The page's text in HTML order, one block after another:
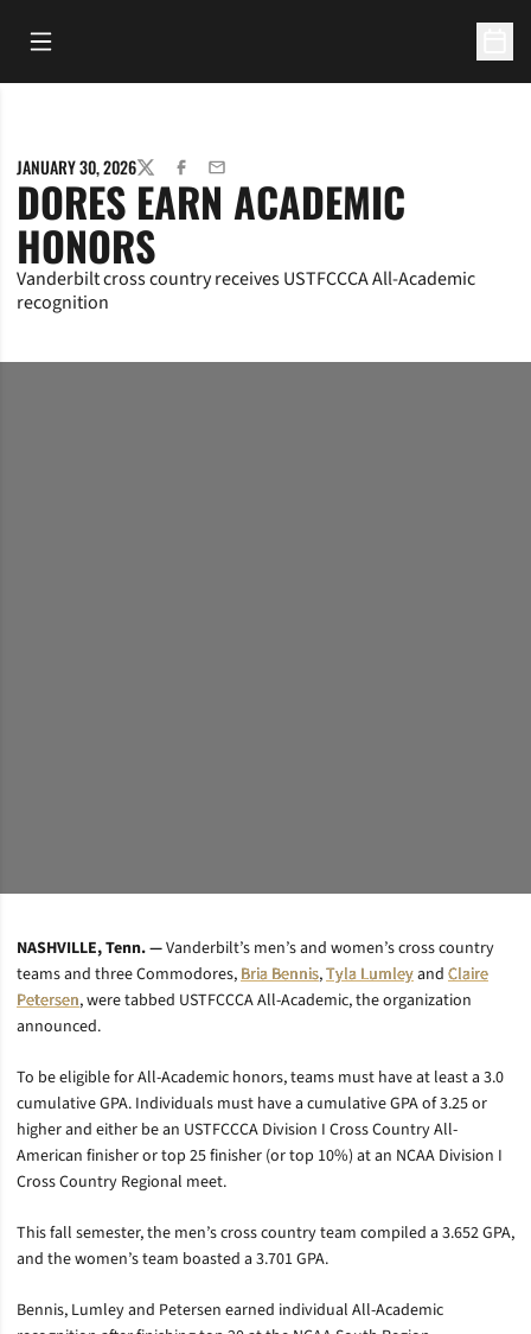
Open Main Menu
JANUARY 30, 2026TWITTERFACEBOOK
EMAIL
DORES EARN ACADEMIC
HONORS
Vanderbilt cross country receives USTFCCCA All-Academic
recognition
NASHVILLE, Tenn. —Vanderbilt’s men’s and women’s cross country
teams and three Commodores,Bria Bennis,Tyla Lumleyand Claire
Petersen, were tabbed USTFCCCA All-Academic, the organization
announced.
To be eligible for All-Academic honors, teams must have at least a 3.0
cumulative GPA. Individuals must have a cumulative GPA of 3.25 or
higher and either be an USTFCCCA Division I Cross Country All-
American finisher or top 25 finisher (or top 10%) at an NCAA Division I
Cross Country Regional meet.
This fall semester, the men’s cross country team compiled a 3.652 GPA,
and the women’s team boasted a 3.701 GPA.
Bennis, Lumley and Petersen earned individual All-Academic